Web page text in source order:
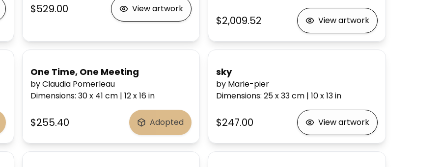
$529.00 View artwork
$2,009.52 View artwork
One Time, One Meeting
by Claudia Pomerleau
Dimensions: 30 x 41 cm| 12 x 16in
$255.40 Adopted
sky
by Marie-pier
Dimensions:25 x 33cm |10 x 13in
$247.00 View artwork